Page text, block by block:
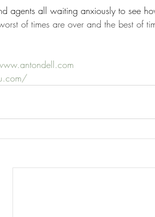
agents all waiting anxiously to see
of times are over and the best of